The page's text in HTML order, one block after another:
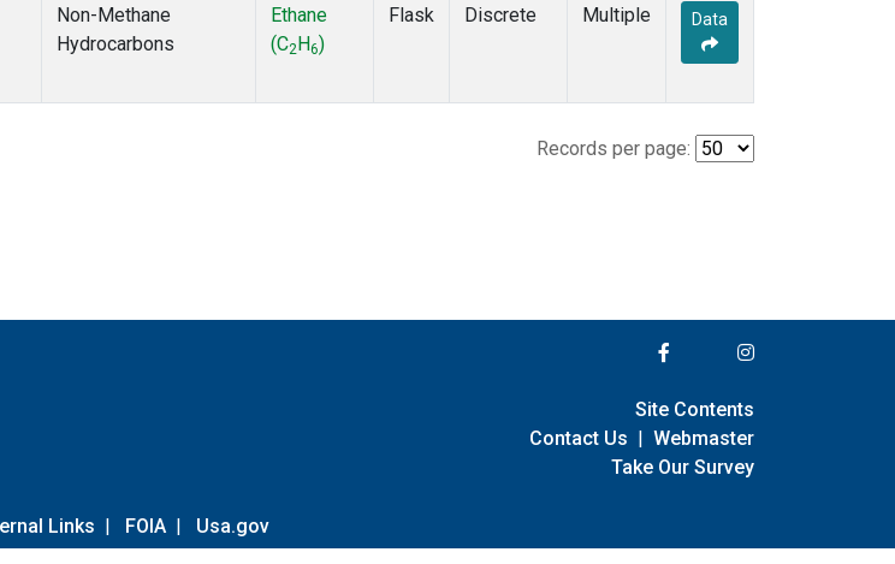
Non-Methane
Hydrocarbons
Ethane
(C2 H6)
Flask Discrete Multiple Data
Records per page:
Links | FOIA | Usa.gov
Site Contents
Contact Us | Webmaster
Take Our Survey